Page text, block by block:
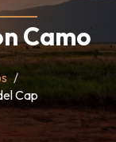
Camo
Cap